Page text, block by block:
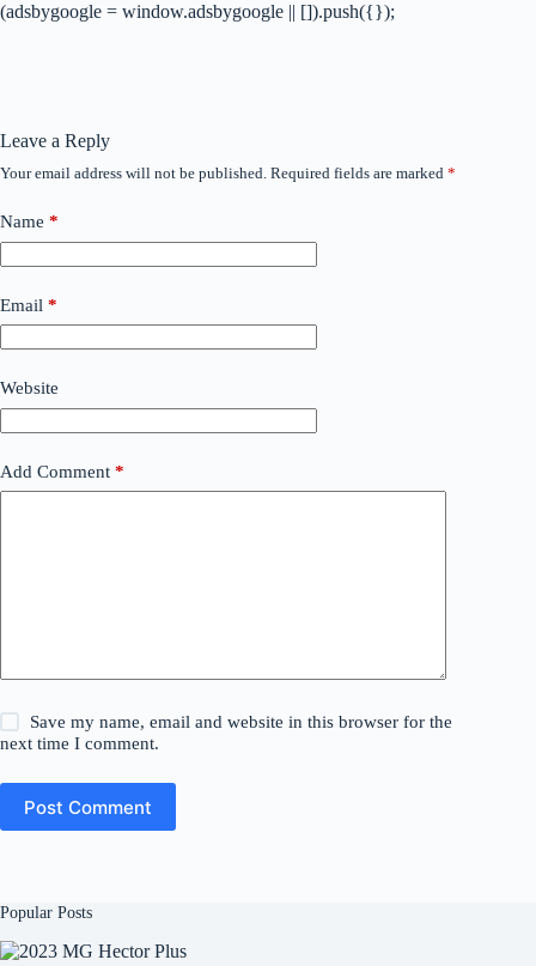
(adsbygoogle = window.adsbygoogle || []).push({});
Leave a Reply
Your email address will not be published. Required fields are marked *
Name *
Email *
Website
Add Comment *
Save my name, email and website in this browser for the
next time I comment.
Post Comment
Popular Posts